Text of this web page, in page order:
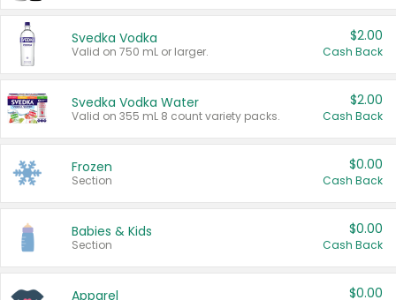
Svedka Vodka
Valid on 750 mL or larger.
$2.00
Cash Back
Svedka Vodka Water
Valid on 355 mL 8 count variety packs.
$2.00
Cash Back
Frozen
Section
$0.00
Cash Back
Babies & Kids
Section
$0.00
Cash Back
Apparel $0.00